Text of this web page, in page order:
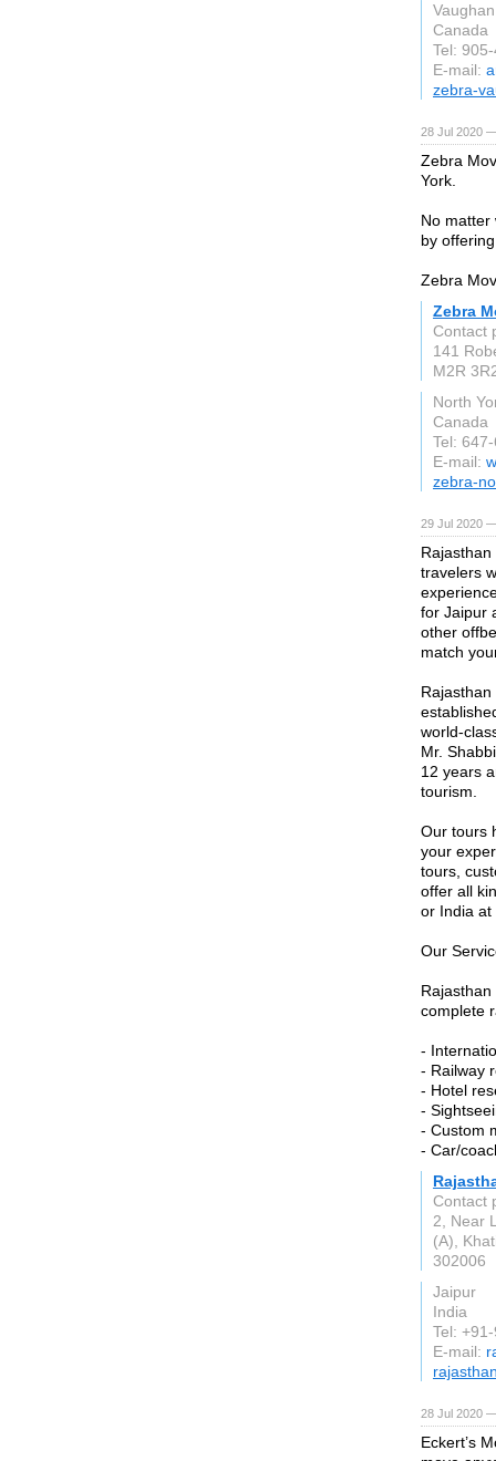
Vaughan
Canada
Tel:
E-mail:
zebra-
28 Jul 2020
Zebra
York.
No matter
by
Zebra
Zebra
Contact
141
M2R
North
Canada
Tel:
E-mail:
zebra-
29 Jul 2020
travelers
for Jaipur
other
match
world-
Mr.
12 years
tourism.
Our tours
your
tours,
offer all
or India at
Our
complete
-
- Railway
- Hotel
-
- Custom
- Car/
Contact
2, Near
(A),
302006
Jaipur
India
Tel:
E-mail:
28 Jul 2020
Eckert’s